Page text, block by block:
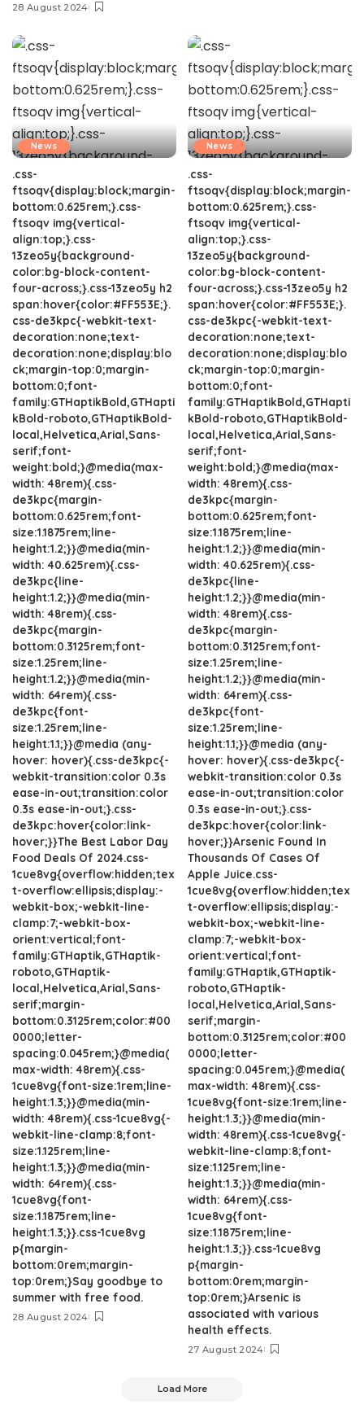
28 August 2024
News
.css-
ftsoqv{display:block;margin-
bottom:0.625rem;}.css-
ftsoqv img{vertical-
align:top;}.css-
13zeo5y{background-
color:bg-block-content-
four-across;}.css-13zeo5y h2
span:hover{color:#FF553E;}.
css-de3kpc{-webkit-text-
decoration:none;text-
decoration:none;display:blo
ck;margin-top:0;margin-
bottom:0;font-
family:GTHaptikBold,GTHapti
kBold-roboto,GTHaptikBold-
local,Helvetica,Arial,Sans-
serif;font-
weight:bold;}@media(max-
width: 48rem){.css-
de3kpc{margin-
bottom:0.625rem;font-
size:1.1875rem;line-
height:1.2;}}@media(min-
width: 40.625rem){.css-
de3kpc{line-
height:1.2;}}@media(min-
width: 48rem){.css-
de3kpc{margin-
bottom:0.3125rem;font-
size:1.25rem;line-
height:1.2;}}@media(min-
width: 64rem){.css-
de3kpc{font-
size:1.25rem;line-
height:1.1;}}@media (any-
hover: hover){.css-de3kpc{-
webkit-transition:color 0.3s
ease-in-out;transition:color
0.3s ease-in-out;}.css-
de3kpc:hover{color:link-
hover;}}The Best Labor Day
Food Deals Of 2024.css-
1cue8vg{overflow:hidden;tex
t-overflow:ellipsis;display:-
webkit-box;-webkit-line-
clamp:7;-webkit-box-
orient:vertical;font-
family:GTHaptik,GTHaptik-
roboto,GTHaptik-
local,Helvetica,Arial,Sans-
serif;margin-
bottom:0.3125rem;color:#00
0000;letter-
spacing:0.045rem;}@media(
max-width: 48rem){.css-
1cue8vg{font-size:1rem;line-
height:1.3;}}@media(min-
width: 48rem){.css-1cue8vg{-
webkit-line-clamp:8;font-
size:1.125rem;line-
height:1.3;}}@media(min-
width: 64rem){.css-
1cue8vg{font-
size:1.1875rem;line-
height:1.3;}}.css-1cue8vg
p{margin-
bottom:0rem;margin-
top:0rem;}Say goodbye to
summer with free food.
28 August 2024
News
.css-
ftsoqv{display:block;margin-
bottom:0.625rem;}.css-
ftsoqv img{vertical-
align:top;}.css-
13zeo5y{background-
color:bg-block-content-
four-across;}.css-13zeo5y h2
span:hover{color:#FF553E;}.
css-de3kpc{-webkit-text-
decoration:none;text-
decoration:none;display:blo
ck;margin-top:0;margin-
bottom:0;font-
family:GTHaptikBold,GTHapti
kBold-roboto,GTHaptikBold-
local,Helvetica,Arial,Sans-
serif;font-
weight:bold;}@media(max-
width: 48rem){.css-
de3kpc{margin-
bottom:0.625rem;font-
size:1.1875rem;line-
height:1.2;}}@media(min-
width: 40.625rem){.css-
de3kpc{line-
height:1.2;}}@media(min-
width: 48rem){.css-
de3kpc{margin-
bottom:0.3125rem;font-
size:1.25rem;line-
height:1.2;}}@media(min-
width: 64rem){.css-
de3kpc{font-
size:1.25rem;line-
height:1.1;}}@media (any-
hover: hover){.css-de3kpc{-
webkit-transition:color 0.3s
ease-in-out;transition:color
0.3s ease-in-out;}.css-
de3kpc:hover{color:link-
hover;}}Arsenic Found In
Thousands Of Cases Of
Apple Juice.css-
1cue8vg{overflow:hidden;tex
t-overflow:ellipsis;display:-
webkit-box;-webkit-line-
clamp:7;-webkit-box-
orient:vertical;font-
family:GTHaptik,GTHaptik-
roboto,GTHaptik-
local,Helvetica,Arial,Sans-
serif;margin-
bottom:0.3125rem;color:#00
0000;letter-
spacing:0.045rem;}@media(
max-width: 48rem){.css-
1cue8vg{font-size:1rem;line-
height:1.3;}}@media(min-
width: 48rem){.css-1cue8vg{-
webkit-line-clamp:8;font-
size:1.125rem;line-
height:1.3;}}@media(min-
width: 64rem){.css-
1cue8vg{font-
size:1.1875rem;line-
height:1.3;}}.css-1cue8vg
p{margin-
bottom:0rem;margin-
top:0rem;}Arsenic is
associated with various
health effects.
27 August 2024
Load More